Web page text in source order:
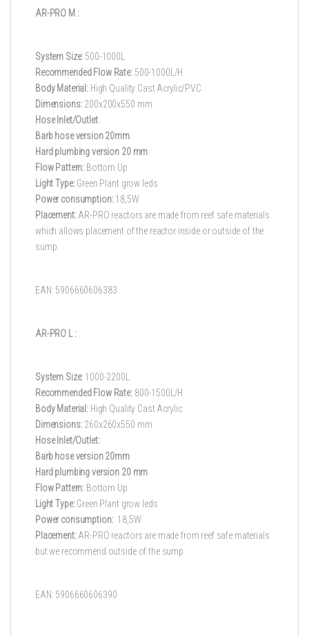
AR-PRO M :
System Size: 500-1000L
Recommended Flow Rate:500-1000L/H
Body Material: High Quality Cast Acrylic/PVC
Dimensions:200x200x550 mm
Hose Inlet/Outlet:
Barb hose version 20mm
Hard plumbing version 20 mm
Flow Pattern: Bottom Up
Light Type:Green Plant grow leds
Power consumption:18,5W
Placement:AR-PRO reactors are made from reef safe materials
which allows placement of the reactor inside or outside of the
sump.
EAN: 5906660606383
AR-PRO L :
System Size: 1000-2200L
Recommended Flow Rate:800-1500L/H
Body Material: High Quality Cast Acrylic
Dimensions:260x260x550 mm
Hose Inlet/Outlet:
Barb hose version 20mm
Hard plumbing version 20 mm
Flow Pattern: Bottom Up
Light Type:Green Plant grow leds
Power consumption:18,5W
Placement:AR-PRO reactors are made from reef safe materials
but we recommend outside of the sump.
EAN: 5906660606390